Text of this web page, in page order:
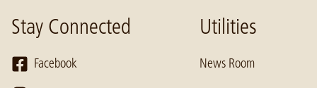
Stay Connected
Facebook
Utilities
News Room